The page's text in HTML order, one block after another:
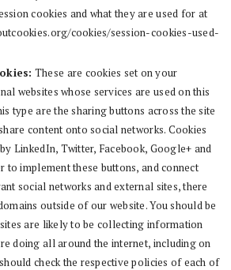
cookies and what they are used for at
cookies/session-cookies-used-
These are cookies set on your
websites whose services are used on this
type are the sharing buttons across the site
content onto social networks. Cookies
LinkedIn, Twitter, Facebook, Google+ and
to implement these buttons, and connect
social networks and external sites, there
outside of our website. You should be
are likely to be collecting information
doing all around the internet, including on
check the respective policies of each of